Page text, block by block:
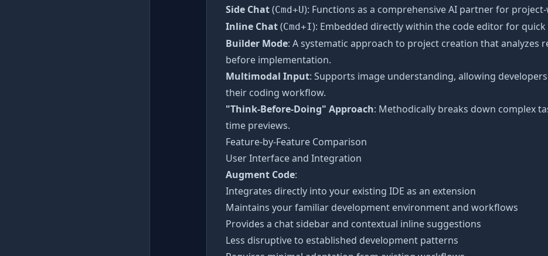
Side Chat(Cmd+U): Functions as a comprehensive AI partner for
Inline Chat(Cmd+I): Embedded directly within the code editor for
Builder Mode: A systematic approach to project creation that analyzes
before implementation.
Multimodal Input: Supports image understanding, allowing
their coding workflow.
"Think-Before-Doing" Approach: Methodically breaks down complex
time previews.
Feature-by-Feature Comparison
User Interface and Integration
Augment Code:
Integrates directly into your existing IDE as an extension
Maintains your familiar development environment and workflows
Provides a chat sidebar and contextual inline suggestions
Less disruptive to established development patterns